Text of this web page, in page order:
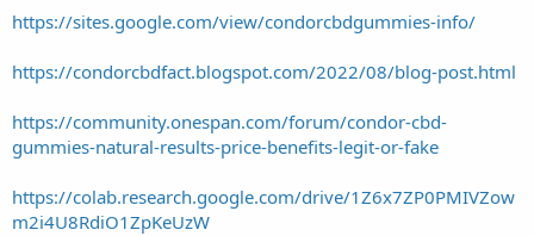
https://sites.google.com/view/condorcbdgummies-info/
https://condorcbdfact.blogspot.com/2022/08/blog-post.html
https://community.onespan.com/forum/condor-cbd-
gummies-natural-results-price-benefits-legit-or-fake
https://colab.research.google.com/drive/1Z6x7ZP0PMIVZow
m2i4U8RdiO1ZpKeUzW